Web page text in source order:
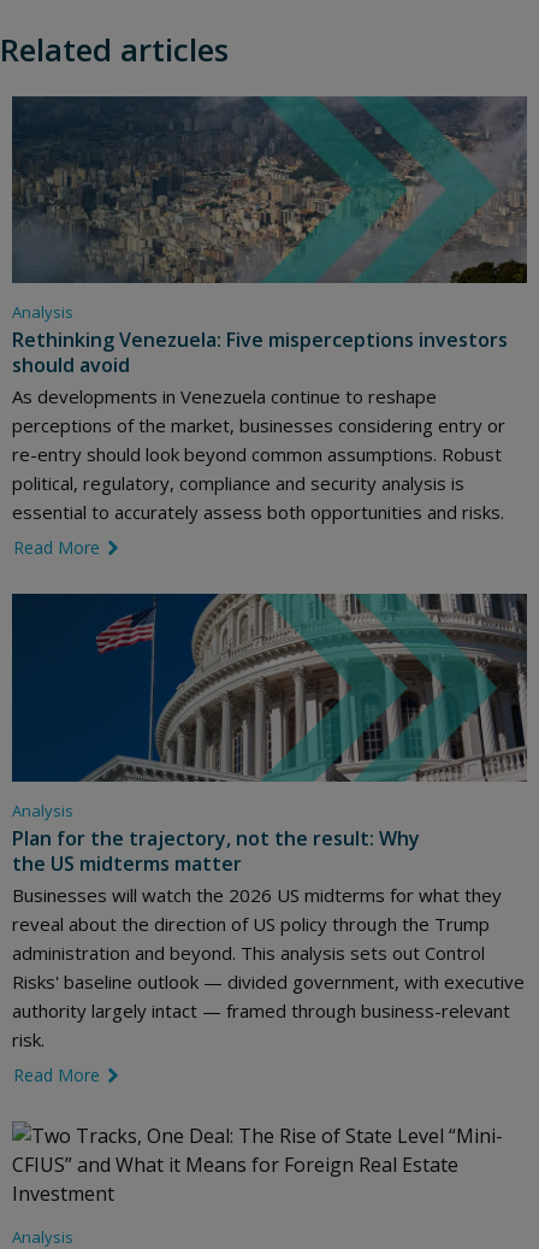
Related articles
Analysis
Rethinking Venezuela: Five misperceptions investors
should avoid
As developments in Venezuela continue to reshape
perceptions of the market, businesses considering entry or
re-entry should look beyond common assumptions. Robust
political, regulatory, compliance and security analysis is
essential to accurately assess both opportunities and risks.
Read More
Analysis
Plan for the trajectory, not the result: Why
the US midterms matter
Businesses will watch the 2026 US midterms for what they
reveal about the direction of US policy through the Trump
administration and beyond. This analysis sets out Control
Risks' baseline outlook — divided government, with executive
authority largely intact — framed through business-relevant
risk.
Read More
Analysis